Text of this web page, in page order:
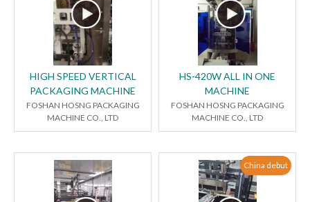
HIGH SPEED VERTICAL
PACKAGING MACHINE
FOSHAN HOSNG PACKAGING
MACHINE CO., LTD
HS-420W ALL IN ONE
MACHINE
FOSHAN HOSNG PACKAGING
MACHINE CO., LTD
China debut